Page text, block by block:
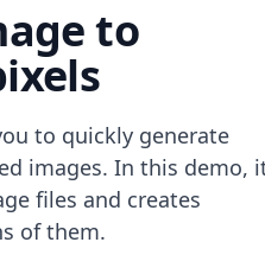
to
to quickly generate
images. In this demo,
files and creates
of them.